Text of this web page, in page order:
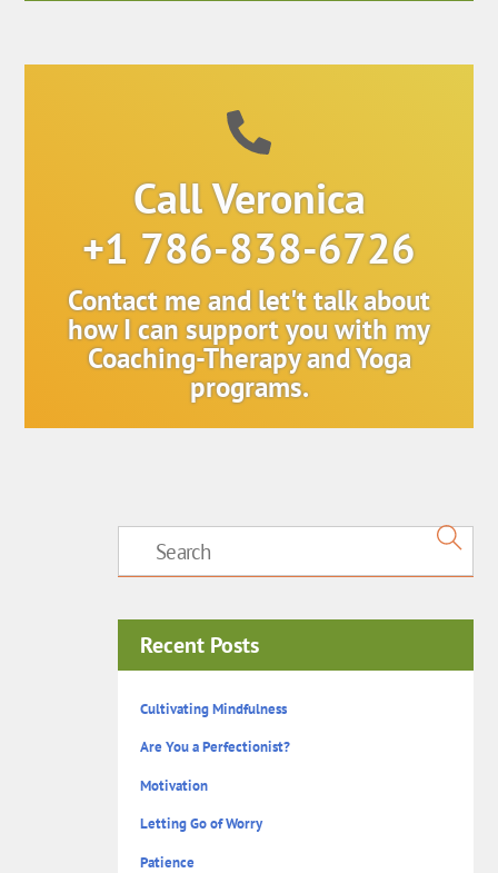
Call Veronica
+1 786-838-6726
Contact me and let't talk about
how I can support you with my
Coaching-Therapy and Yoga
programs.
Recent Posts
Cultivating Mindfulness
Are You a Perfectionist?
Motivation
Letting Go of Worry
Patience